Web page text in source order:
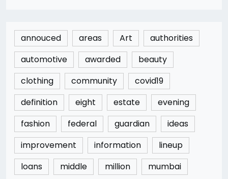
annouced areas Art
authorities
automotive
awarded
beauty
clothing
community
covid19
definition
eight estate
evening
fashion
federal guardian
ideas
improvement
information
lineup
loans
middle million
mumbai